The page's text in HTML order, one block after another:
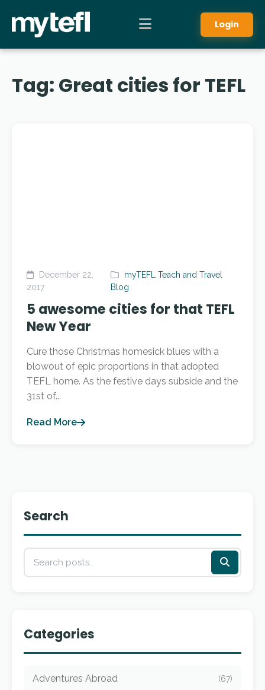
Login
Tag: Great cities for TEFL
December 22,
2017
myTEFL Teach and Travel
Blog
5 awesome cities for that TEFL
New Year
Cure those Christmas homesick blues with a
blowout of epic proportions in that adopted
TEFL home. As the festive days subside and the
31st of...
Read More
Search
Categories
Adventures Abroad (67)